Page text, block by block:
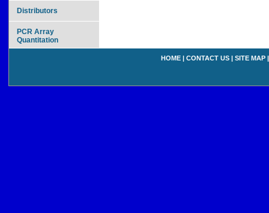
Distributors
PCR Array
Quantitation
HOME | CONTACT US | SITE MAP